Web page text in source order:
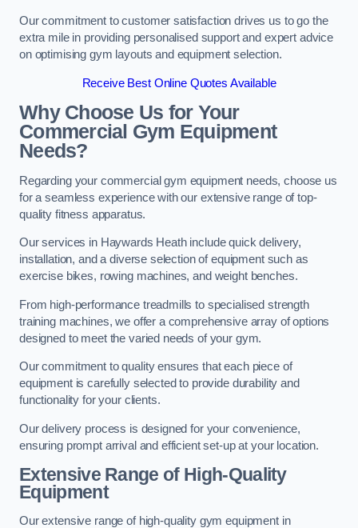
Our commitment to customer satisfaction drives us to go the
extra mile in providing personalised support and expert advice
on optimising gym layouts and equipment selection.
Receive Best Online Quotes Available
Why Choose Us for Your
Commercial Gym Equipment
Needs?
Regarding your commercial gym equipment needs, choose us
for a seamless experience with our extensive range of top-
quality fitness apparatus.
Our services in Haywards Heath include quick delivery,
installation, and a diverse selection of equipment such as
exercise bikes, rowing machines, and weight benches.
From high-performance treadmills to specialised strength
training machines, we offer a comprehensive array of options
designed to meet the varied needs of your gym.
Our commitment to quality ensures that each piece of
equipment is carefully selected to provide durability and
functionality for your clients.
Our delivery process is designed for your convenience,
ensuring prompt arrival and efficient set-up at your location.
Extensive Range of High-Quality
Equipment
Our extensive range of high-quality gym equipment in